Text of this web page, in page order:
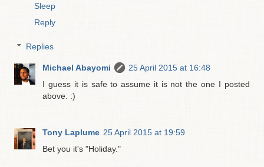
Sleep
Reply
Replies
Michael Abayomi
25 April 2015 at 16:48
I guess it is safe to assume it is not the one I posted
above. :)
Tony Laplume 25 April 2015 at 19:59
Bet you it's "Holiday."